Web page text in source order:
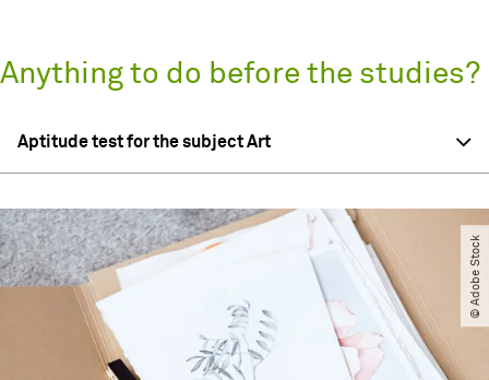
Anything to do before the studies?
Aptitude test for the subject Art
© Adobe Stock